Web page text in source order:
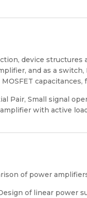
device structures
and as a
Pair, Small signal
with active
of power
of linear power